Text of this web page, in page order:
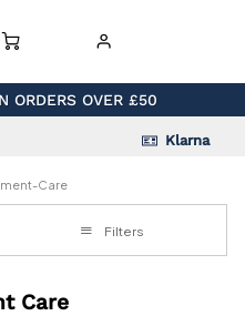
ORDERS OVER £50
Klarna
Care
Filters
Care